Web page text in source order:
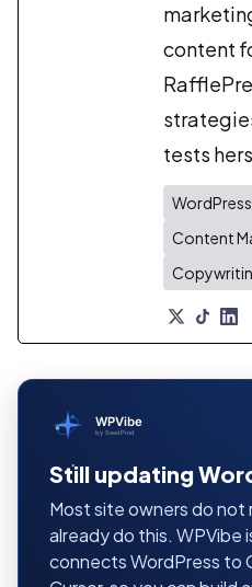
content
tests
WordPress
Content
WPVibe
by SeedProd
Still updating
Most site owners do not
already do this. WPVibe
connects WordPress to